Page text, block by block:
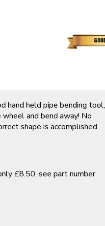
hand held pipe bending tool,
and bend away! No
shape is accomplished
£8.50, see part number